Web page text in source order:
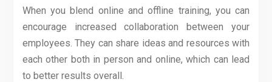
When you blend online and offline training, you can
encourage increased collaboration between your
employees. They can share ideas and resources with
each other both in person and online, which can lead
to better results overall.